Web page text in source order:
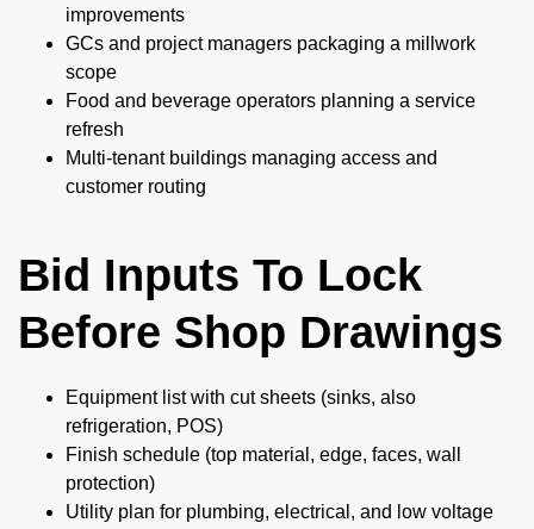
improvements
GCs and project managers packaging a millwork
scope
Food and beverage operators planning a service
refresh
Multi-tenant buildings managing access and
customer routing
Bid Inputs To Lock
Before Shop Drawings
Equipment list with cut sheets (sinks, also
refrigeration, POS)
Finish schedule (top material, edge, faces, wall
protection)
Utility plan for plumbing, electrical, and low voltage